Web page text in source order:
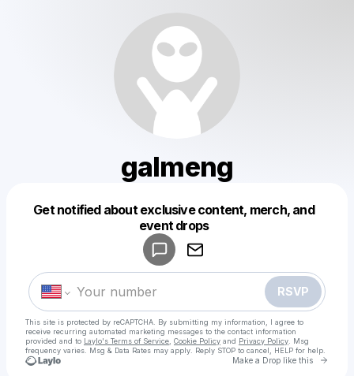
galmeng
Get notified about exclusive content, merch, and
event drops
RSVP
This site is protected by reCAPTCHA. By submitting my information, I agree to
receive recurring automated marketing messages to the contact information
provided and to Laylo's Terms of Service Cookie Policy and Privacy Policy . Msg
frequency varies. Msg & Data Rates may apply. Reply STOP to cancel, HELP for help.
Make a Drop like this Go
Make a drop like this